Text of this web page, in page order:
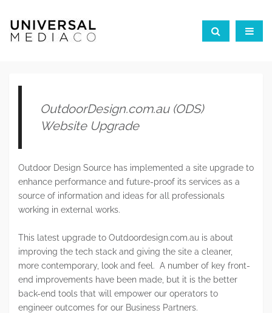
OutdoorDesign.com.au (ODS)
Website Upgrade
Outdoor Design Source has implemented a site upgrade to
enhance performance and future-proof its services as a
source of information and ideas for all professionals
working in external works.
This latest upgrade to Outdoordesign.com.au is about
improving the tech stack and giving the site a cleaner,
more contemporary, look and feel. A number of key front-
end improvements have been made, but it is the better
back-end tools that will empower our operators to
engineer outcomes for our Business Partners.